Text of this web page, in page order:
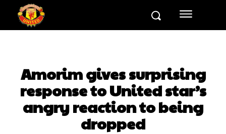
Amorim gives surprising
response to United star’s
angry reaction to being
dropped